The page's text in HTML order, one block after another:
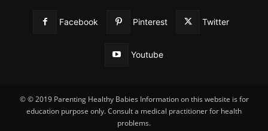
Facebook Pinterest Twitter
Youtube
© © 2019 Parenting Healthy Babies Information on this website is for
education purpose only. Consult a medical practitioner for health
problems.